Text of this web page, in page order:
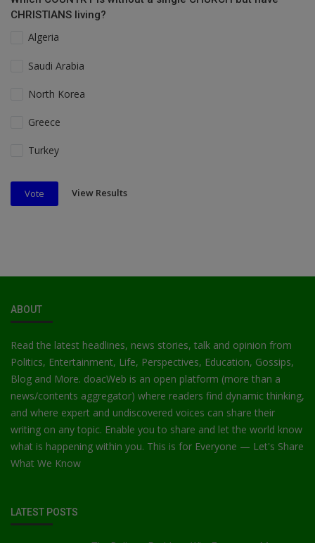
CHRISTIANS living?
Algeria
Saudi Arabia
North Korea
Greece
Turkey
Vote View Results
ABOUT
Read the latest headlines, news stories, talk and opinion from
Politics, Entertainment, Life, Perspectives, Education, Gossips,
Blog and More. doacWeb is an open platform (more than a
news/contents aggregator) where readers find dynamic thinking,
and where expert and undiscovered voices can share their
writing on any topic. Enable you to share and let the world know
what is happening within you. This is for Everyone — Let's Share
What We Know
LATEST POSTS